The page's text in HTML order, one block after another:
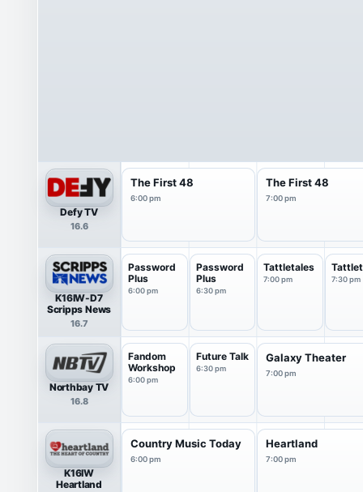
Defy TV
16.6
The First 48
6:00 pm
The First 48
7:00 pm
K16IW-D7
Scripps News
16.7
Password
Plus
6:00 pm
Password
Plus
6:30 pm
Tattletales
7:00 pm 7:30 pm
Northbay TV
16.8
Fandom
Workshop
6:00 pm
Future Talk
6:30 pm
Galaxy Theater
7:00 pm
K16IW
Heartland
Country Music Today
6:00 pm
Heartland
7:00 pm